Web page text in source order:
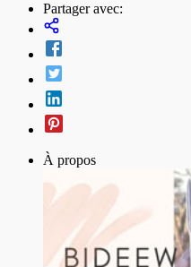
Partager avec:
À propos